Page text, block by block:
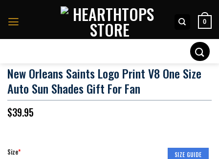
0
New Orleans Saints Logo Print V8 One Size
Auto Sun Shades Gift For Fan
$39.95
SIZE GUIDE
Size*